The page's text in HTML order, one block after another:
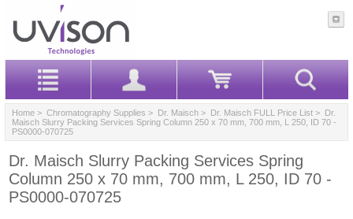
Home > Chromatography Supplies > Dr. Maisch > Dr. Maisch FULL Price List > Dr.
Maisch Slurry Packing Services Spring Column 250 x 70 mm, 700 mm, L 250, ID 70 -
PS0000-070725
Dr. Maisch Slurry Packing Services Spring
Column 250 x 70 mm, 700 mm, L 250, ID 70 -
PS0000-070725